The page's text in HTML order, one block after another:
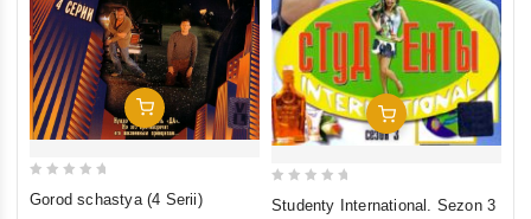
Add To Cart
Gorod schastya (4 Serii)
Add To Cart
Studenty International. Sezon 3